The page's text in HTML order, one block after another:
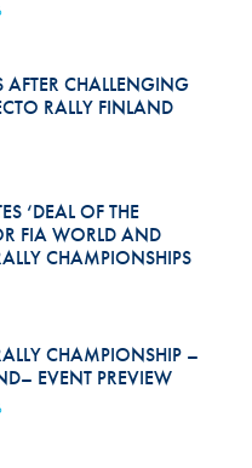
AFTER CHALLENGING
RALLY FINLAND
‘DEAL OF THE
FIA WORLD AND
CHAMPIONSHIPS
CHAMPIONSHIP –
EVENT PREVIEW